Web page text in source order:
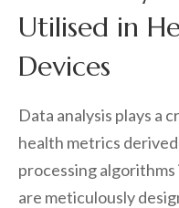
Utilised in
Devices
Data analysis plays a
health metrics
processing
are meticulously